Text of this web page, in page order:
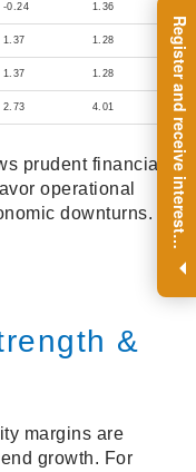
R
e
g
i
s
t
e
r
a
n
d
r
e
c
e
i
v
e
i
n
t
e
r
e
s
t
i
n
g
i
n
s
i
g
h
t
s
o
n
a
r
e
g
u
l
a
r
b
a
s
i
s
.
-0.24 1.36
1.37 1.28
1.37 1.28
2.73 4.01
prudent financial
operational
downturns.
&
margins are
growth. For